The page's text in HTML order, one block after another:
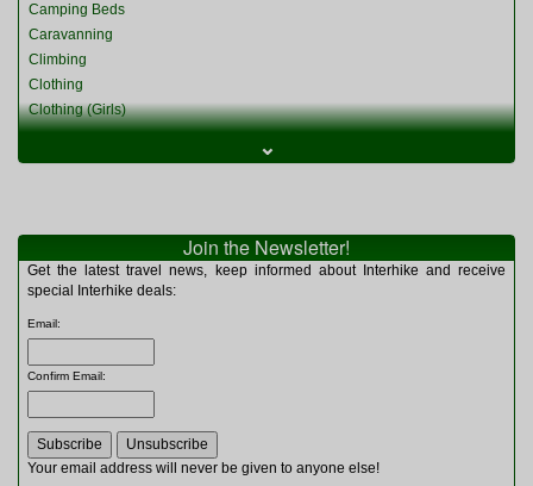
Camping Beds
Caravanning
Climbing
Clothing
Clothing (Girls)
Clothing (Womens)
Miscellaneous
Multitools
Navigation
Rucksacks and Bags
Sleeping Bags
Tents
Toiletries
⌄
Join the Newsletter!
Get the latest travel news, keep informed about Interhike and receive
special Interhike deals:
Email:
Confirm Email:
Your email address will never be given to anyone else!